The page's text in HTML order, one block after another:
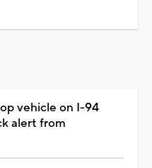
vehicle on I-94
alert from